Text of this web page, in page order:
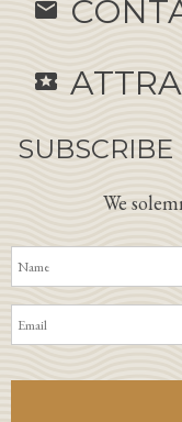
email
local_activity
We